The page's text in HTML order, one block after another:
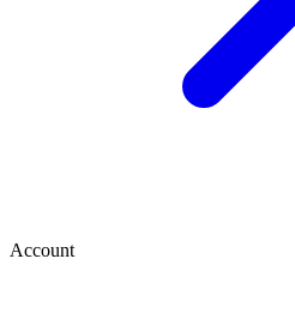
Account